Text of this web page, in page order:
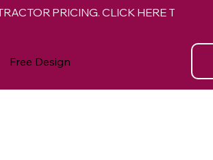
Free Design